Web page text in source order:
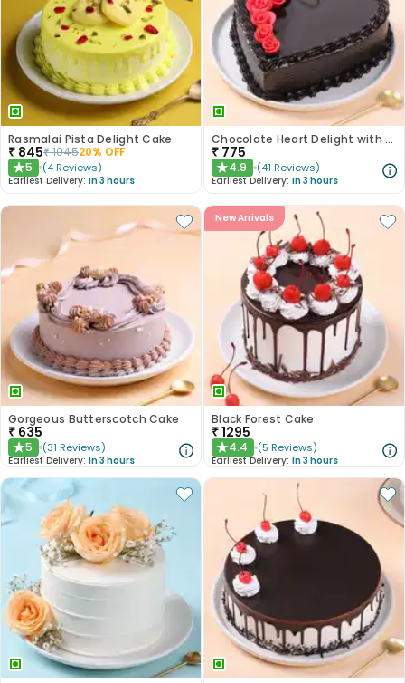
Rasmalai Pista Delight Cake
₹ 845₹104520% OFF
★5 (4 Reviews)
Earliest Delivery: In 3 hours
Chocolate Heart Delight with Red Roses
₹ 775
★4.9 (41 Reviews)
Earliest Delivery: In 3 hours
Gorgeous Butterscotch Cake
₹ 635
★5 (31 Reviews)
Earliest Delivery: In 3 hours
New Arrivals
Black Forest Cake
₹1295
★4.4 (5 Reviews)
Earliest Delivery: In 3 hours